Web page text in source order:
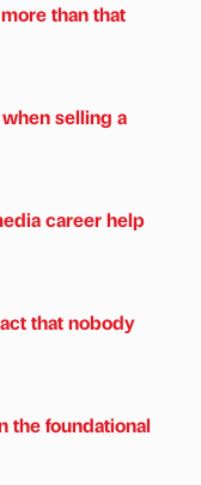
than that
selling a
career help
that nobody
the foundational